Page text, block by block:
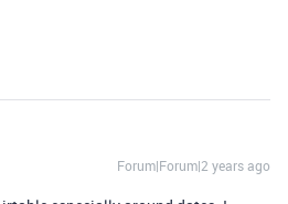
Forum|Forum|2 years ago